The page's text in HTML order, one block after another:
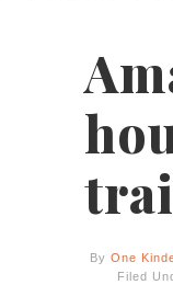
By One
Filed